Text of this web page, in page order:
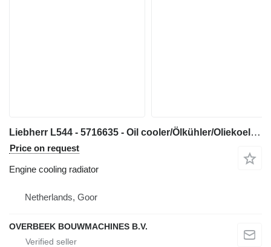
Liebherr L544 - 5716635 - Oil cooler/Ölkühler/Oliekoeler engine cooling radiator for construction equipment
Price on request
Engine cooling radiator
Netherlands, Goor
OVERBEEK BOUWMACHINES B.V.